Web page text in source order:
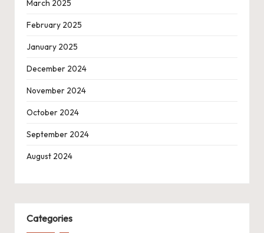
March 2025
February 2025
January 2025
December 2024
November 2024
October 2024
September 2024
August 2024
Categories